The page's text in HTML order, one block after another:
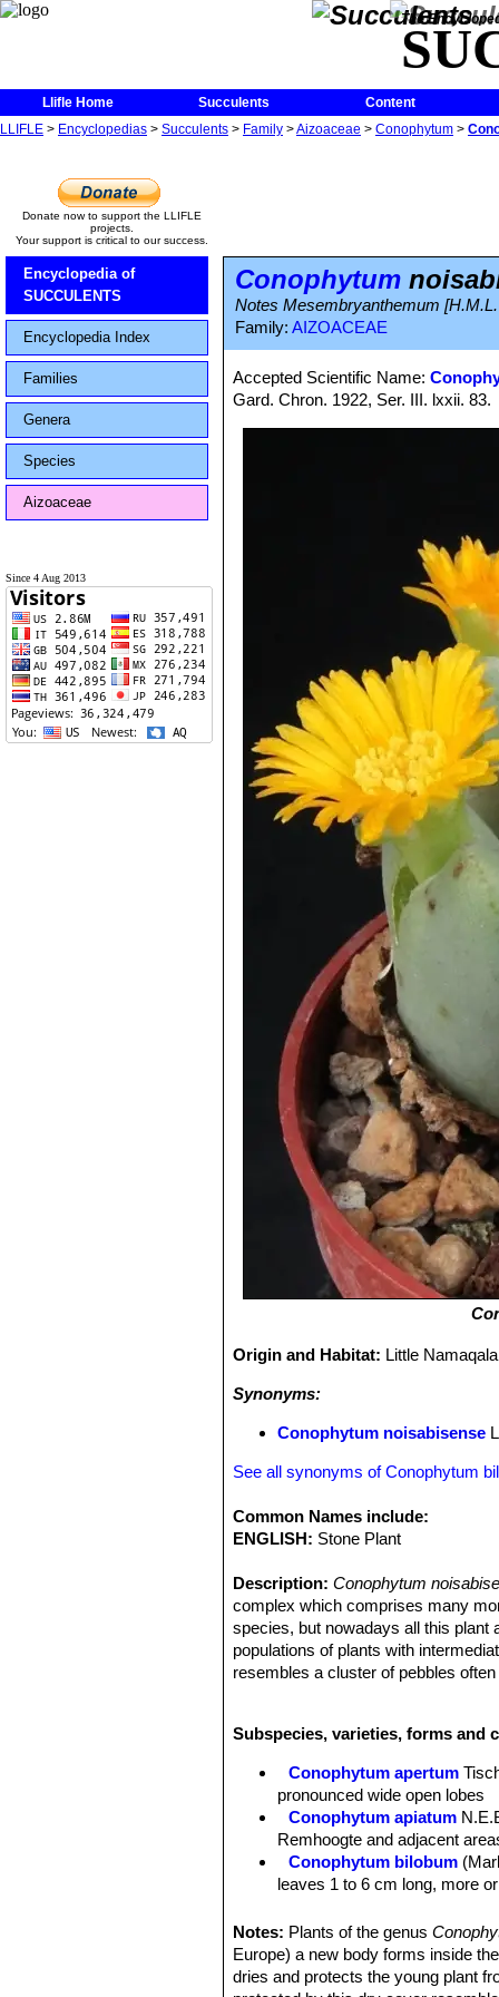
The
Llifle Home Succulents
Content
LLIFLE > Encyclopedias > Succulents > Family >Aizoaceae > Conophytum >
Donate now to support the LLIFLE
projects.
Your support is critical to our success.
Encyclopedia of
SUCCULENTS
Encyclopedia Index
Families
Genera
Species
Aizoaceae
Since 4 Aug 2013
Conophytum
Notes Mesembryanthemum
Family: AIZOACEAE
Accepted Scientific Name:
Gard. Chron. 1922, Ser. III. lxxii. 83.
Origin and Habitat: Little
Synonyms:
Conophytum noisabisense
See all synonyms of Conophytum
Common Names include:
ENGLISH: Stone Plant
Description: Conophytum
complex which comprises many
species, but nowadays all this plant
populations of plants with
resembles a cluster of pebbles
profile and are 10 mm long and
Blooming season:The flowers are
Subspecies, varieties, forms and
Conophytum apertum
pronounced wide open lobes
Conophytum apiatum
Remhoogte and adjacent
Conophytum bilobum
leaves 1 to 6 cm long, more
small flowers.
Conophytum bilobum var.
be seen just below the
Notes: Plants of the genus
Europe) a new body forms inside
dries and protects the young plant